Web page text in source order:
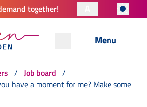
together!
Menu
Job board
have a moment for me? Make some